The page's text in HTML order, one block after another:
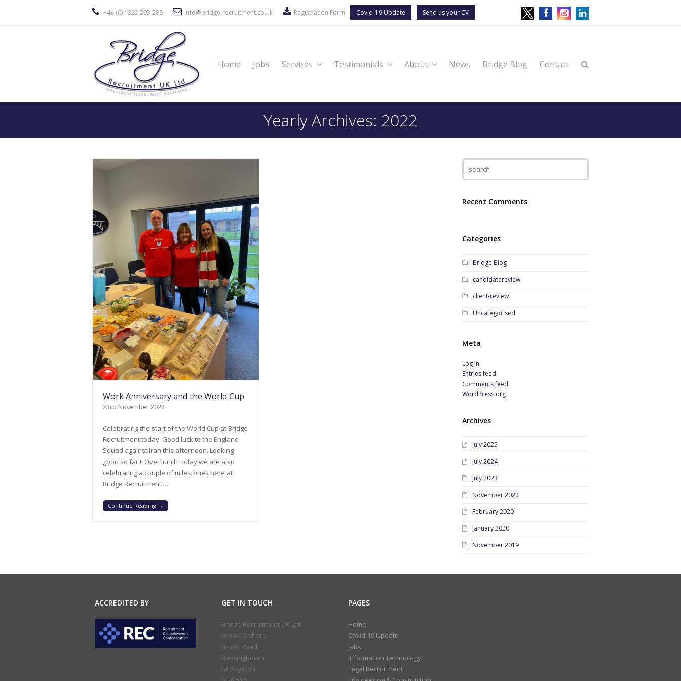
+44 (0) 1322 293 286 info@bridge-recruitment.co.uk Registration Form Send us your CV
Covid-19 Update
Home Jobs Services Testimonials About News Bridge Blog Contact
Yearly Archives: 2022
Work Anniversary and the World Cup
23rd November 2022
Celebrating the start of the World Cup at Bridge
Recruitment today. Good luck to the England
Squad against Iran this afternoon. Looking
good so far!!! Over lunch today we are also
celebrating a couple of milestones here at
Bridge Recruitment.…
Continue Reading →
Recent Comments
Categories
Bridge Blog
candidatereview
client-review
Uncategorised
Meta
Log in
Entries feed
Comments feed
WordPress.org
Archives
July 2025
July 2024
July 2023
November 2022
February 2020
January 2020
November 2019
ACCREDITED BY GET IN TOUCH
Bridge Recruitment UK Ltd
Brook Orchard
Brook Road
Bassingbourn
Nr Royston
PAGES
Home
Covid-19 Update
Jobs
Information Technology
Legal Recruitment